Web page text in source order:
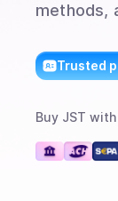
methods,
Trusted
Buy JST with